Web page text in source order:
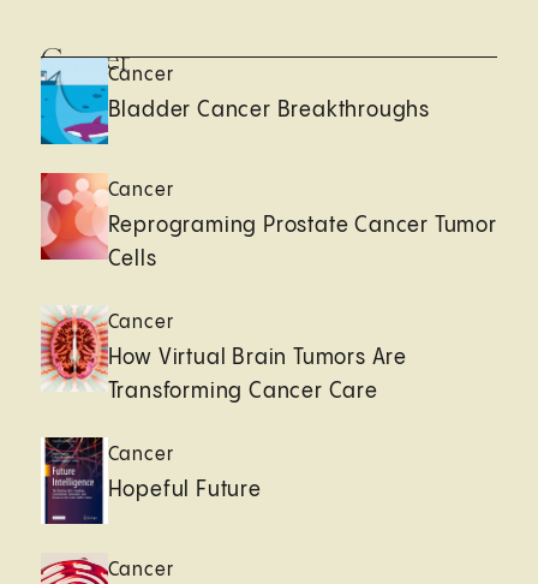
CancerCancer
Bladder Cancer Breakthroughs
Cancer
Reprograming Prostate Cancer Tumor
Cells
Cancer
How Virtual Brain Tumors Are
Transforming Cancer Care
Cancer
Hopeful Future
Cancer